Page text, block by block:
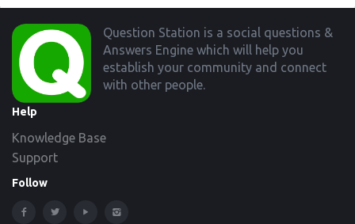
Footer
Question Station is a social questions &
Answers Engine which will help you
establish your community and connect
with other people.
Help
Knowledge Base
Support
Follow